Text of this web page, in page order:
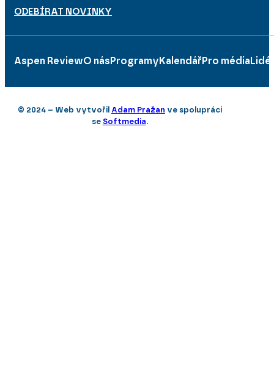
ODEBÍRAT NOVINKY
Aspen ReviewO nás Programy Kalendář Pro média Lidé
© 2024 – Web vytvořil Adam Pražan ve spolupráci
se Softmedia.